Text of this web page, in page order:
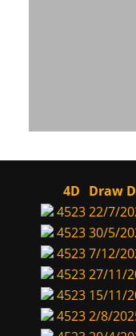
4D Draw
452322/7/
452330/5/
45237/12/
452327/11/
4523 15/11/
45232/8/